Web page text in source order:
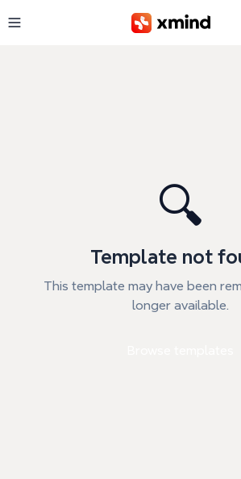
🔍
Template not
This template may have been
longer available.